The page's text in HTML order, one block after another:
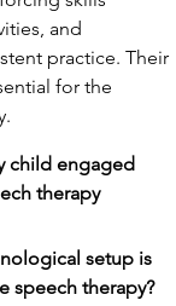
and
practice. Their
for the
child engaged
therapy
setup is
speech therapy?